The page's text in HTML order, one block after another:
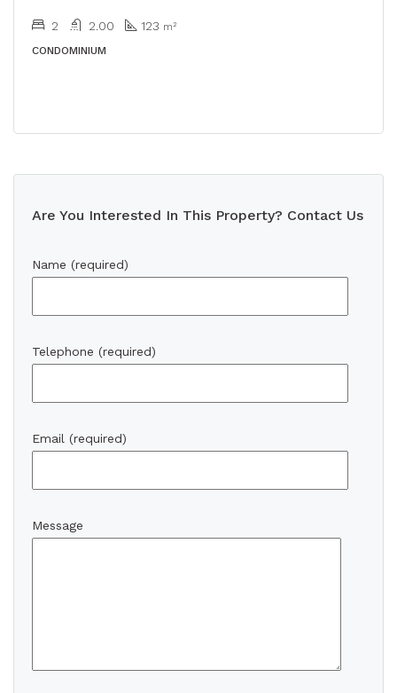
2 2.00 123 m²
CONDOMINIUM
Are You Interested In This Property? Contact Us
Name (required)
Telephone (required)
Email (required)
Message